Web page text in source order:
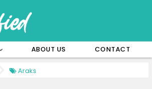
ABOUT US CONTACT
Araks